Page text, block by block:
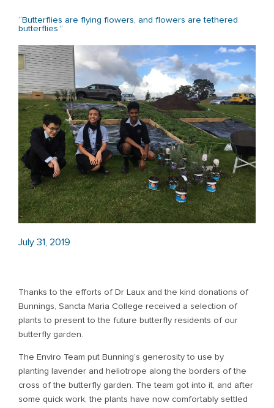
“Butterflies are flying flowers, and flowers are tethered
butterflies.”
July 31, 2019
Thanks to the efforts of Dr Laux and the kind donations of
Bunnings, Sancta Maria College received a selection of
plants to present to the future butterfly residents of our
butterfly garden.
The Enviro Team put Bunning’s generosity to use by
planting lavender and heliotrope along the borders of the
cross of the butterfly garden. The team got into it, and after
some quick work, the plants have now comfortably settled